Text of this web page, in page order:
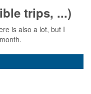
trips, ...)
is also a lot, but I